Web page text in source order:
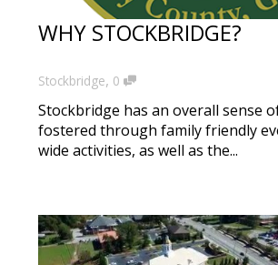
WHY STOCKBRIDGE?
Stockbridge, 0
Stockbridge has an overall sense
fostered through family friendly
wide activities, as well as the...